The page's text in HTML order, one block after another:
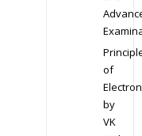
of
by
VK